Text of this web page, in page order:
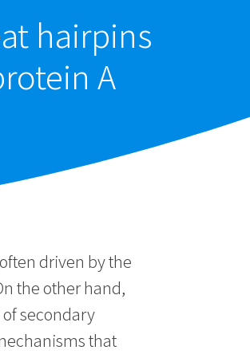
hairpins
A
driven by the
the other hand,
secondary
that